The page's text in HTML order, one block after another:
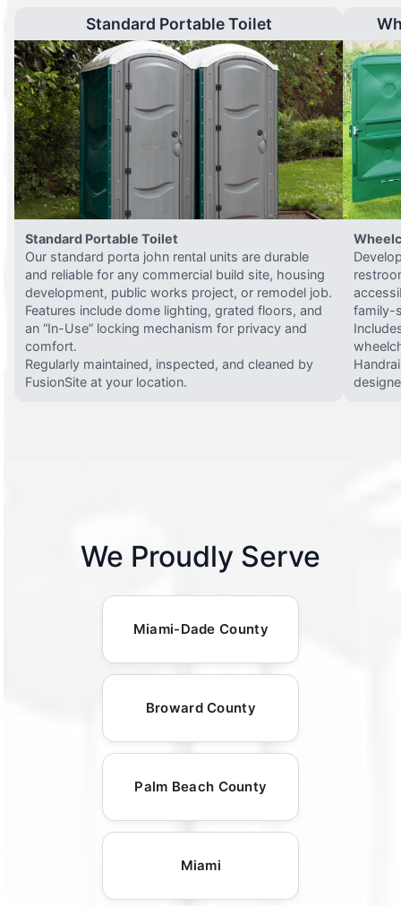
Standard Portable Toilet
Standard Portable Toilet
Our standard porta john rental units are durable
and reliable for any commercial build site, housing
development, public works project, or remodel job.
Features include dome lighting, grated floors, and
an “In-Use” locking mechanism for privacy and
comfort.
Regularly maintained, inspected, and cleaned by
FusionSite at your location.
family-
We Proudly Serve
Miami-Dade County
Broward County
Palm Beach County
Miami